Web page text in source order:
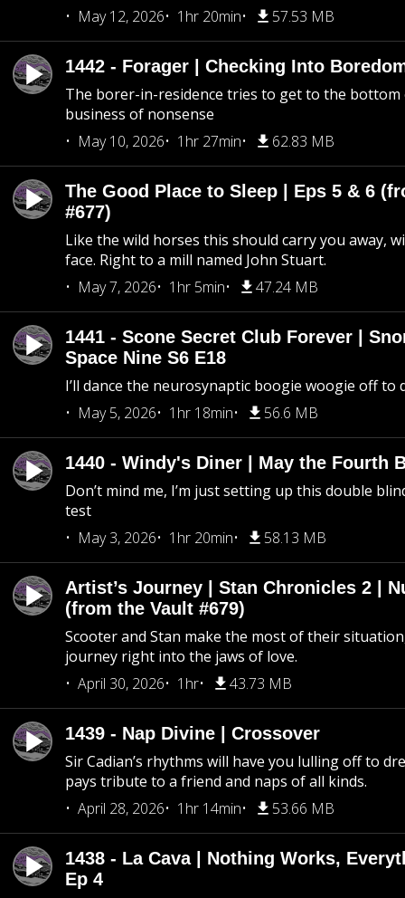
May 12, 2026
1hr 20min 57.53 MB
1442 - Forager | Checking Into
The borer-in-residence tries to get to the
business of nonsense
May 10, 2026
1hr 27min 62.83 MB
The Good Place to Sleep | Eps 5 & 6
#677)
Like the wild horses this should carry you away,
face. Right to a mill named John Stuart.
May 7, 2026
1hr 5min 47.24 MB
1441 - Scone Secret Club Forever |
Space Nine S6 E18
I’ll dance the neurosynaptic boogie woogie off to
May 5, 2026
1hr 18min 56.6 MB
1440 - Windy's Diner | May the Fourth
Don’t mind me, I’m just setting up this double
test
May 3, 2026
1hr 20min 58.13 MB
Artist’s Journey | Stan Chronicles 2 |
(from the Vault #679)
Scooter and Stan make the most of their
journey right into the jaws of love.
April 30, 2026
1hr 43.73 MB
1439 - Nap Divine | Crossover
Sir Cadian’s rhythms will have you lulling off to
pays tribute to a friend and naps of all kinds.
April 28, 2026
1hr 14min 53.66 MB
1438 - La Cava | Nothing Works,
Ep 4